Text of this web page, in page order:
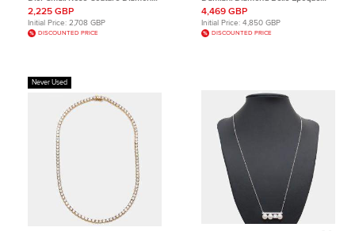
18k Rose Gold Pendant Necklace
2,225 GBP
Initial Price: 2,708 GBP
DISCOUNTED PRICE
Necklace (Medium)
4,469 GBP
Initial Price: 4,850 GBP
DISCOUNTED PRICE
Never Used